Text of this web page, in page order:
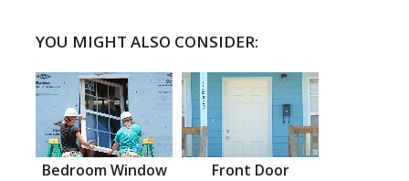
YOU MIGHT ALSO CONSIDER:
Bedroom Window Front Door